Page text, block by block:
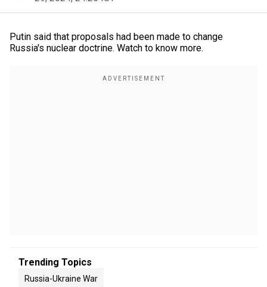
Putin said that proposals had been made to change
Russia's nuclear doctrine. Watch to know more.
Trending Topics
Russia-Ukraine War